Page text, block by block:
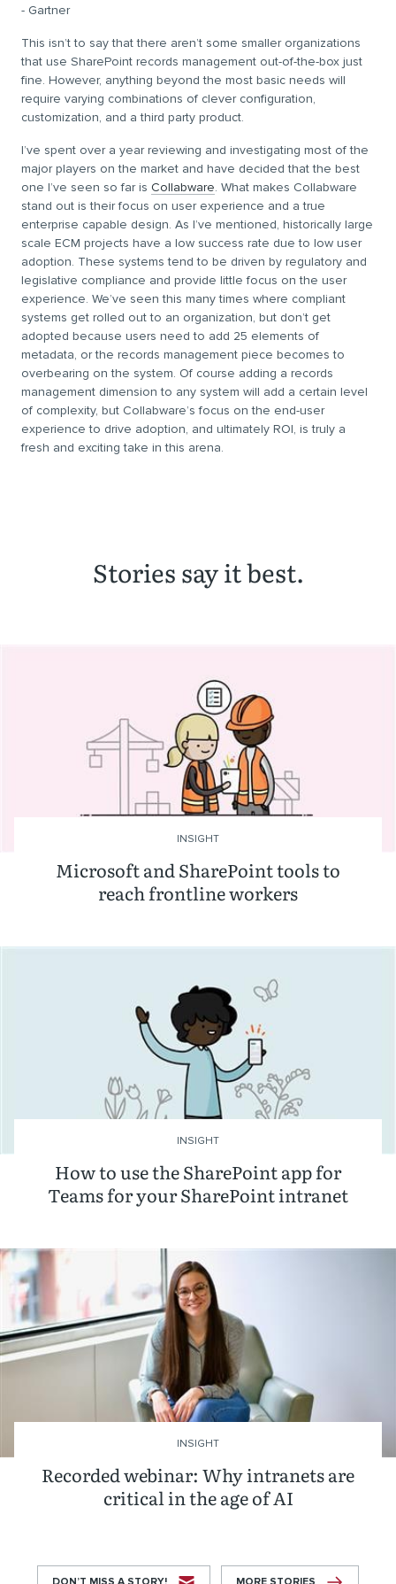
- Gartner
This isn’t to say that there aren’t some smaller organizations
that use SharePoint records management out-of-the-box just
fine. However, anything beyond the most basic needs will
require varying combinations of clever configuration,
customization, and a third party product.
I’ve spent over a year reviewing and investigating most of the
major players on the market and have decided that the best
one I’ve seen so far is Collabware. What makes Collabware
stand out is their focus on user experience and a true
enterprise capable design. As I’ve mentioned, historically large
scale ECM projects have a low success rate due to low user
adoption. These systems tend to be driven by regulatory and
legislative compliance and provide little focus on the user
experience. We’ve seen this many times where compliant
systems get rolled out to an organization, but don’t get
adopted because users need to add 25 elements of
metadata, or the records management piece becomes to
overbearing on the system. Of course adding a records
management dimension to any system will add a certain level
of complexity, but Collabware’s focus on the end-user
experience to drive adoption, and ultimately ROI, is truly a
fresh and exciting take in this arena.
Stories say it best.
Microsoft and SharePoint tools to
reach frontline workers
INSIGHT
How to use the SharePoint app for
Teams for your SharePoint intranet
INSIGHT
Recorded webinar: Why intranets are
critical in the age of AI
INSIGHT